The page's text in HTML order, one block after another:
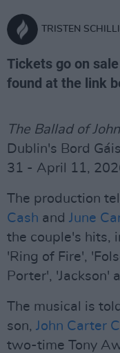
TRISTEN
Tickets go on
found at the link
The Ballad of
Dublin's Bord
31 - April 11,
The production
Cash and June
the couple's hits,
'Ring of Fire',
Porter', 'Jackson'
The musical is
son, John Carter
two-time Tony